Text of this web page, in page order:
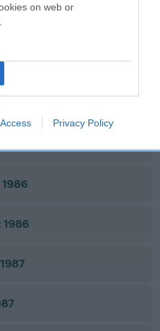
on web or
Privacy Policy
1986
1986